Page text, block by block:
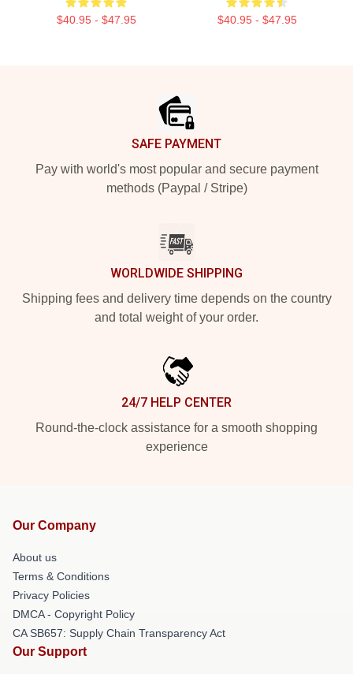
$40.95 - $47.95 $40.95 - $47.95
SAFE PAYMENT
Pay with world's most popular and secure payment
methods (Paypal / Stripe)
WORLDWIDE SHIPPING
Shipping fees and delivery time depends on the country
and total weight of your order.
24/7 HELP CENTER
Round-the-clock assistance for a smooth shopping
experience
Our Company
About us
Terms & Conditions
Privacy Policies
DMCA - Copyright Policy
CA SB657: Supply Chain Transparency Act
Our Support